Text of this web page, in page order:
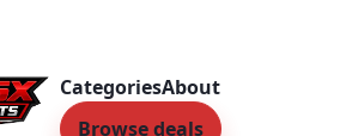
CategoriesAbout
Browse deals